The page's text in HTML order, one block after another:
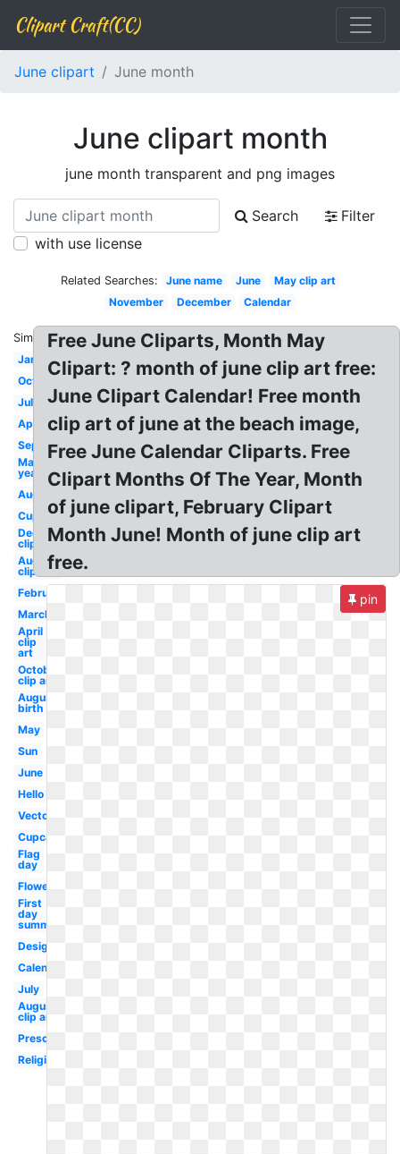
Clipart Craft(CC)
June clipart June month
June clipart month
june month transparent and png images
Search
Filter
with use license
Related Searches: June name June
May clip art
November
December Calendar
Similar:
January
October
July
April
September
May
year
August
Cupcake
December
clip art
August
clip art
February
March
April
clip
art
October
clip art
August
birth
May
Sun
June
Hello
Vector
Cupcake
Flag
day
Flower
First
day
summer
Design
Calendar
July
August
clip art
Preschool
Religious
Free June Cliparts, Month May
Clipart: ? month of june clip art free:
June Clipart Calendar! Free month
clip art of june at the beach image,
Free June Calendar Cliparts. Free
Clipart Months Of The Year, Month
of june clipart, February Clipart
Month June! Month of june clip art
free.
pin